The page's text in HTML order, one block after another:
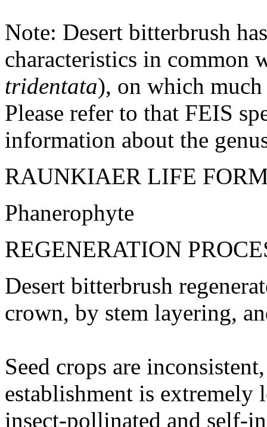
Note: Desert bitterbrush
characteristics in common
tridentata), on which much
Please refer to that FEIS
information about the
RAUNKIAER LIFE
Phanerophyte
REGENERATION
Desert bitterbrush
crown, by stem layering,
Seed crops are
establishment is extremely
insect-pollinated and self-